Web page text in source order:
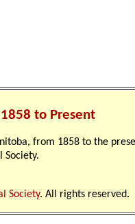
to Present
from 1858 to the
Society.
Society. All rights reserved.